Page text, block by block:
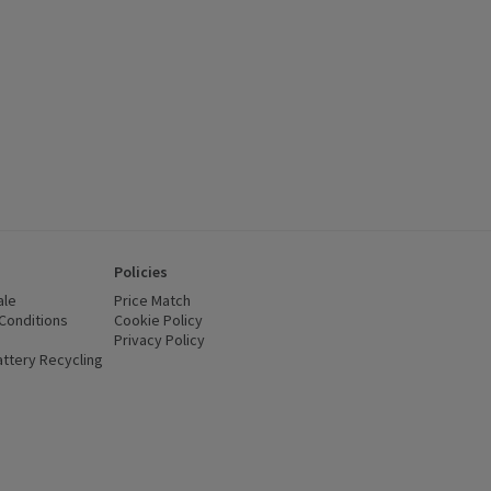
(opens in a new window)
Recycling
Policies
Price Match
Cookie Policy
Privacy Policy